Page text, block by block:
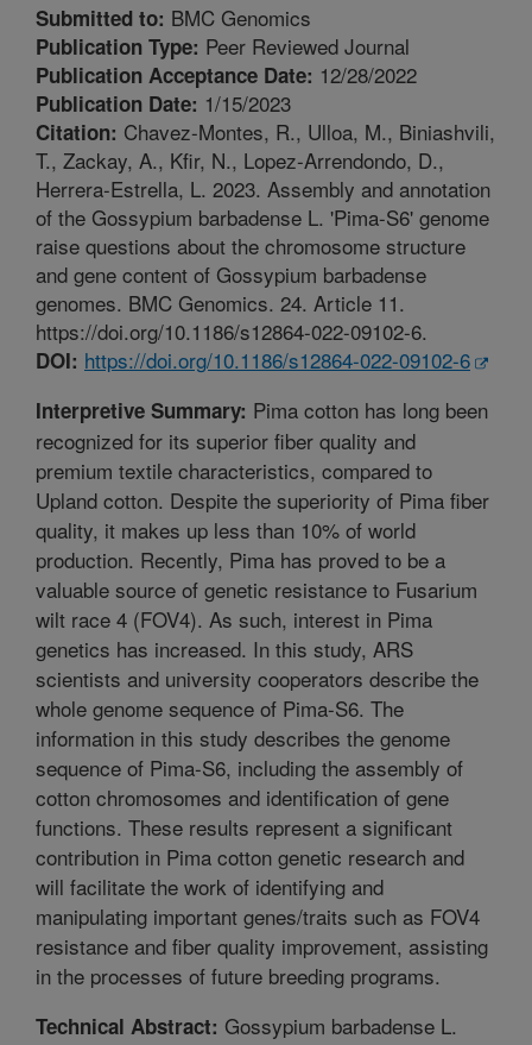
Submitted to: BMC Genomics
Publication Type: Peer Reviewed Journal
Publication Acceptance Date: 12/28/2022
Publication Date: 1/15/2023
Citation: Chavez-Montes, R., Ulloa, M., Biniashvili,
T., Zackay, A., Kfir, N., Lopez-Arrendondo, D.,
Herrera-Estrella, L. 2023. Assembly and annotation
of the Gossypium barbadense L. 'Pima-S6' genome
raise questions about the chromosome structure
and gene content of Gossypium barbadense
genomes. BMC Genomics. 24. Article 11.
https://doi.org/10.1186/s12864-022-09102-6.
DOI: https://doi.org/10.1186/s12864-022-09102-6
Interpretive Summary: Pima cotton has long been
recognized for its superior fiber quality and
premium textile characteristics, compared to
Upland cotton. Despite the superiority of Pima fiber
quality, it makes up less than 10% of world
production. Recently, Pima has proved to be a
valuable source of genetic resistance to Fusarium
wilt race 4 (FOV4). As such, interest in Pima
genetics has increased. In this study, ARS
scientists and university cooperators describe the
whole genome sequence of Pima-S6. The
information in this study describes the genome
sequence of Pima-S6, including the assembly of
cotton chromosomes and identification of gene
functions. These results represent a significant
contribution in Pima cotton genetic research and
will facilitate the work of identifying and
manipulating important genes/traits such as FOV4
resistance and fiber quality improvement, assisting
in the processes of future breeding programs.
Technical Abstract: Gossypium barbadense L.